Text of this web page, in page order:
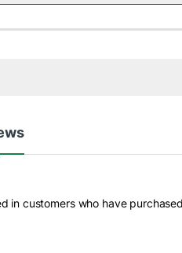
in customers who have